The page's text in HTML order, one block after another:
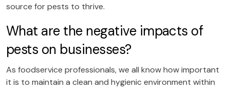
source for pests to thrive.
What are the negative impacts of
pests on businesses?
As foodservice professionals, we all know how important
it is to maintain a clean and hygienic environment within